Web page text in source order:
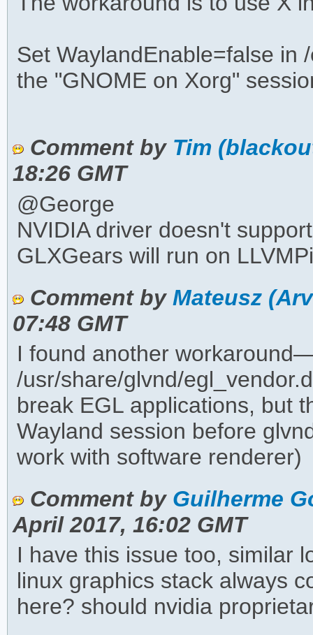
Set WaylandEnable=false in
the "GNOME on Xorg"
Comment by Tim
18:26 GMT
@George
NVIDIA driver doesn't
GLXGears will run on
Comment by Mateusz
07:48 GMT
I found another
/usr/share/glvnd/
break EGL applications, but
Wayland session before
work with software renderer)
Comment by Guilherme
April 2017, 16:02 GMT
I have this issue too, similar
linux graphics stack always
here? should nvidia